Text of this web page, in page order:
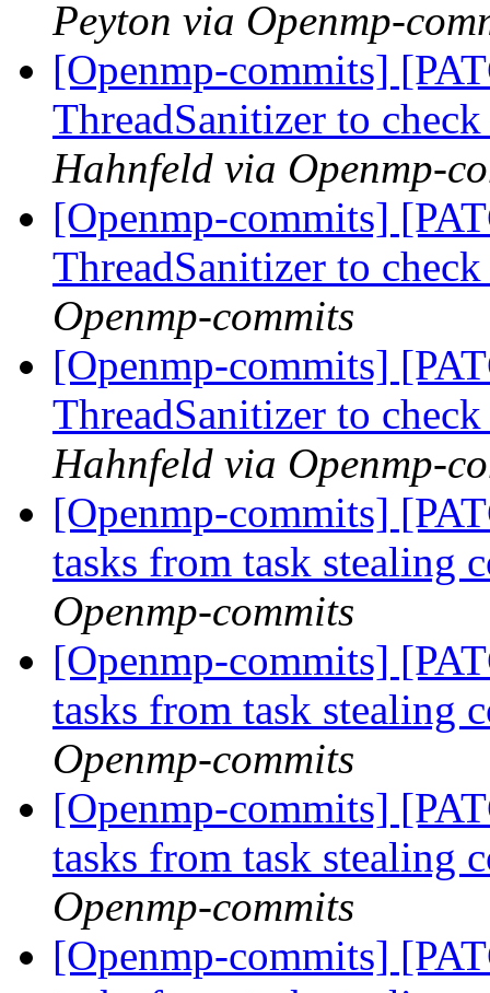
Peyton via Openmp-
[Openmp-commits]
ThreadSanitizer to
Hahnfeld via Openmp-
[Openmp-commits]
ThreadSanitizer to
Openmp-commits
[Openmp-commits]
ThreadSanitizer to
Hahnfeld via Openmp-
[Openmp-commits]
tasks from task stealing
Openmp-commits
[Openmp-commits]
tasks from task stealing
Openmp-commits
[Openmp-commits]
tasks from task stealing
Openmp-commits
[Openmp-commits]